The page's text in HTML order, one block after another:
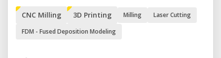
• 3D Printing – Utilizing Fused Filament
Fabrication (FFF) technology for creating
CNC Milling 3D Printing Milling
Laser Cutting
FDM - Fused Deposition Modeling